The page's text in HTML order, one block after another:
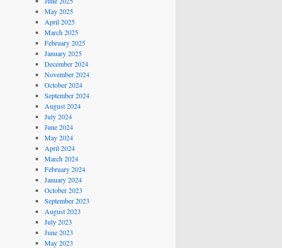
May 2025
April 2025
March 2025
February 2025
January 2025
December 2024
November 2024
October 2024
September 2024
August 2024
July 2024
June 2024
May 2024
April 2024
March 2024
February 2024
January 2024
October 2023
September 2023
August 2023
July 2023
June 2023
May 2023